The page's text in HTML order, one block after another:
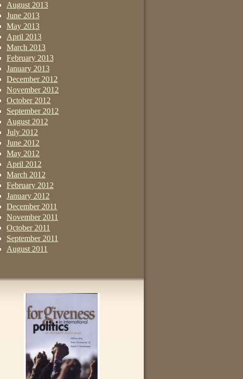
August 2013
June 2013
May 2013
April 2013
March 2013
February 2013
January 2013
December 2012
November 2012
October 2012
September 2012
August 2012
July 2012
June 2012
May 2012
April 2012
March 2012
February 2012
January 2012
December 2011
November 2011
October 2011
September 2011
August 2011